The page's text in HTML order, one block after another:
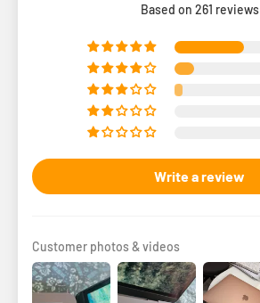
Based on 261 reviews
Write a review
Customer photos & videos